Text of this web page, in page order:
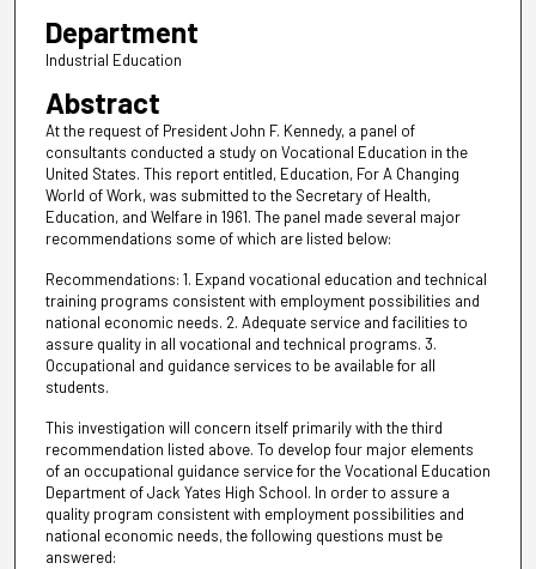
Department
Industrial Education
Abstract
At the request of President John F. Kennedy, a panel of
consultants conducted a study on Vocational Education in the
United States. This report entitled, Education, For A Changing
World of Work, was submitted to the Secretary of Health,
Education, and Welfare in 1961. The panel made several major
recommendations some of which are listed below:
Recommendations: 1. Expand vocational education and technical
training programs consistent with employment possibilities and
national economic needs. 2. Adequate service and facilities to
assure quality in all vocational and technical programs. 3.
Occupational and guidance services to be available for all
students.
This investigation will concern itself primarily with the third
recommendation listed above. To develop four major elements
of an occupational guidance service for the Vocational Education
Department of Jack Yates High School. In order to assure a
quality program consistent with employment possibilities and
national economic needs, the following questions must be
answered: